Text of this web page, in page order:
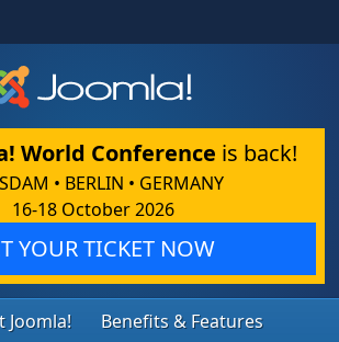
World Conference is back!
• BERLIN • GERMANY
16-18 October 2026
YOUR TICKET NOW
Joomla!
Benefits & Features